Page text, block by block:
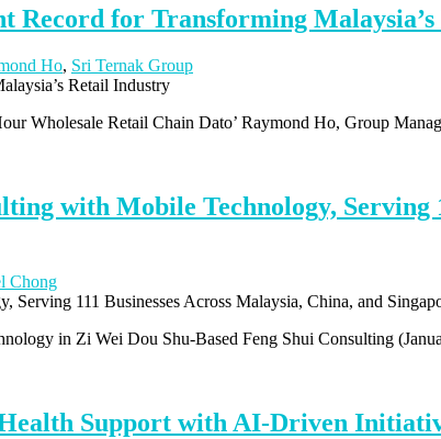
Record for Transforming
Ho, Sri Ternak Group
Wholesale Retail Chain Dato’ Raymond Ho, Group
with Mobile Technology, Serving
Chong
in Zi Wei Dou Shu-Based Feng Shui Consulting
Support with AI-Driven